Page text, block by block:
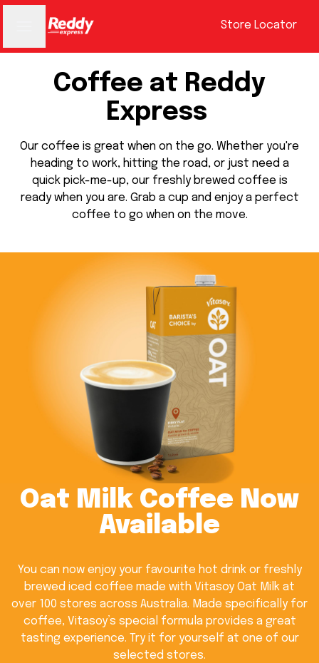
Store Locator
Coffee at Reddy
Express
Our coffee is great when on the go. Whether you're
heading to work, hitting the road, or just need a
quick pick-me-up, our freshly brewed coffee is
ready when you are. Grab a cup and enjoy a perfect
coffee to go when on the move.
Oat Milk Coffee Now
Available
You can now enjoy your favourite hot drink or freshly
brewed iced coffee made with Vitasoy Oat Milk at
over 100 stores across Australia. Made specifically for
coffee, Vitasoy’s special formula provides a great
tasting experience. Try it for yourself at one of our
selected stores.